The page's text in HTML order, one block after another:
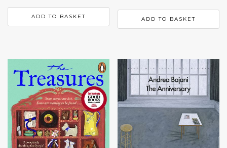
ADD TO BASKET ADD TO BASKET